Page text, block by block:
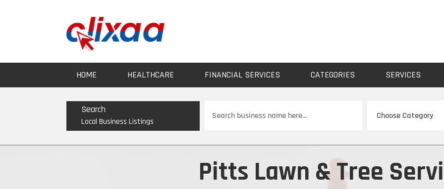
HOME HEALTHCARE FINANCIAL SERVICES CATEGORIES SERVICES
Search
Local Business Listings
for
Pitts Lawn & Tree